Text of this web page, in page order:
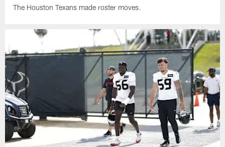
The Houston Texans made roster moves.